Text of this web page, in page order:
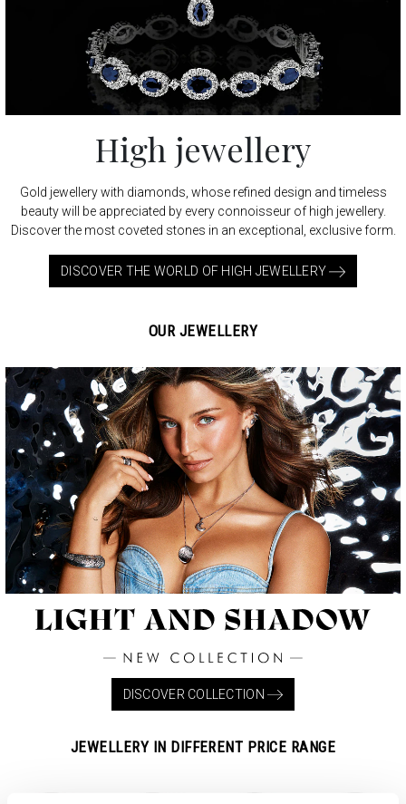
High jewellery
Gold jewellery with diamonds, whose refined design and timeless
beauty will be appreciated by every connoisseur of high jewellery.
Discover the most coveted stones in an exceptional, exclusive form.
DISCOVER THE WORLD OF HIGH JEWELLERY
OUR JEWELLERY
DISCOVER COLLECTION
JEWELLERY IN DIFFERENT PRICE RANGE